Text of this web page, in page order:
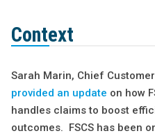
Context
Sarah Marin, Chief
provided an update on how
handles claims to boost
outcomes. FSCS has been